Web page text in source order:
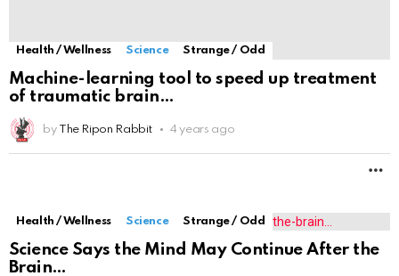
Health / Wellness Science Strange / Odd
Science Says the Mind May Continue After the
Brain
by The Ripon Rabbit